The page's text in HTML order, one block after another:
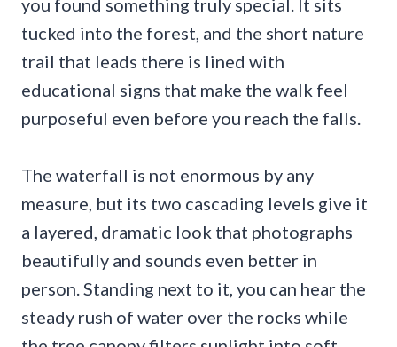
tucked into the forest, and the short nature
trail that leads there is lined with
educational signs that make the walk feel
purposeful even before you reach the falls.
The waterfall is not enormous by any
measure, but its two cascading levels give it
a layered, dramatic look that photographs
beautifully and sounds even better in
person. Standing next to it, you can hear the
steady rush of water over the rocks while